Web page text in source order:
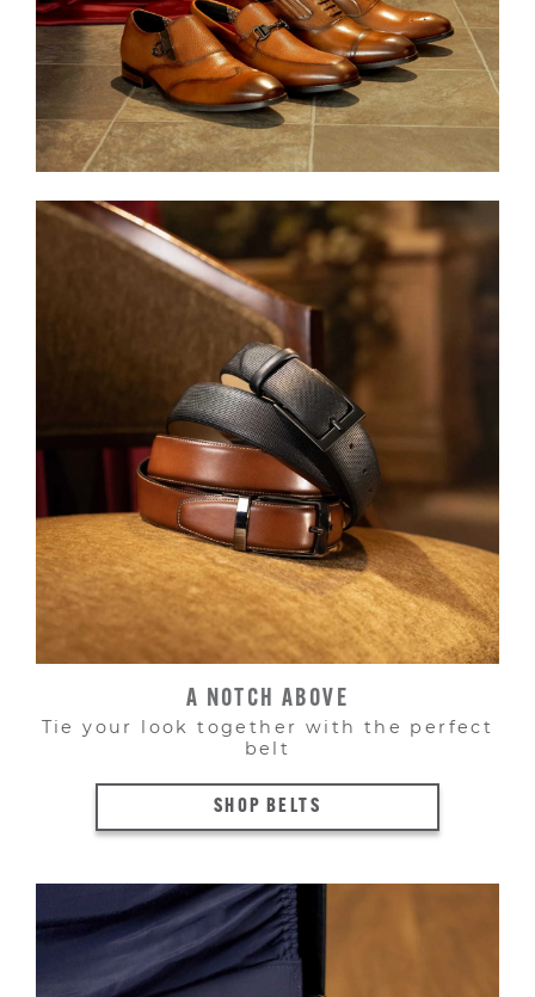
A NOTCH ABOVE
Tie your look together with the perfect
belt
SHOP BELTS